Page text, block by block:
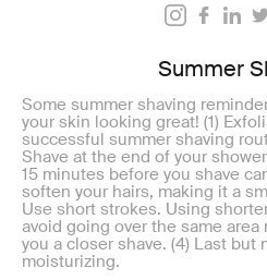
Summer
Some summer shaving
your skin looking great! (1)
successful summer shaving
Shave at the end of your
15 minutes before you shave
soften your hairs, making it a
Use short strokes. Using
avoid going over the same
you a closer shave. (4) Last but
moisturizing.